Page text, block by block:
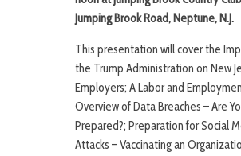
Jumping Brook Road, Neptune, N.J.
This presentation will cover the
the Trump Administration on New
Employers; A Labor and
Overview of Data Breaches – Are
Prepared?; Preparation for Social
Attacks – Vaccinating an